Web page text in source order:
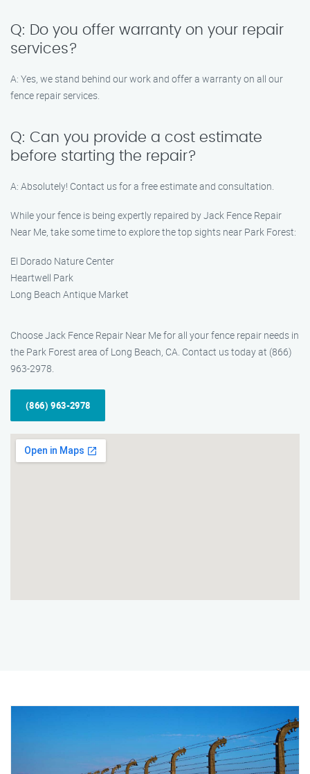
Q: Do you offer warranty on your repair
services?
A: Yes, we stand behind our work and offer a warranty on all our
fence repair services.
Q: Can you provide a cost estimate
before starting the repair?
A: Absolutely! Contact us for a free estimate and consultation.
While your fence is being expertly repaired by Jack Fence Repair
Near Me, take some time to explore the top sights near Park Forest:
El Dorado Nature Center
Heartwell Park
Long Beach Antique Market
Choose Jack Fence Repair Near Me for all your fence repair needs in
the Park Forest area of Long Beach, CA. Contact us today at (866)
963-2978.
(866) 963-2978